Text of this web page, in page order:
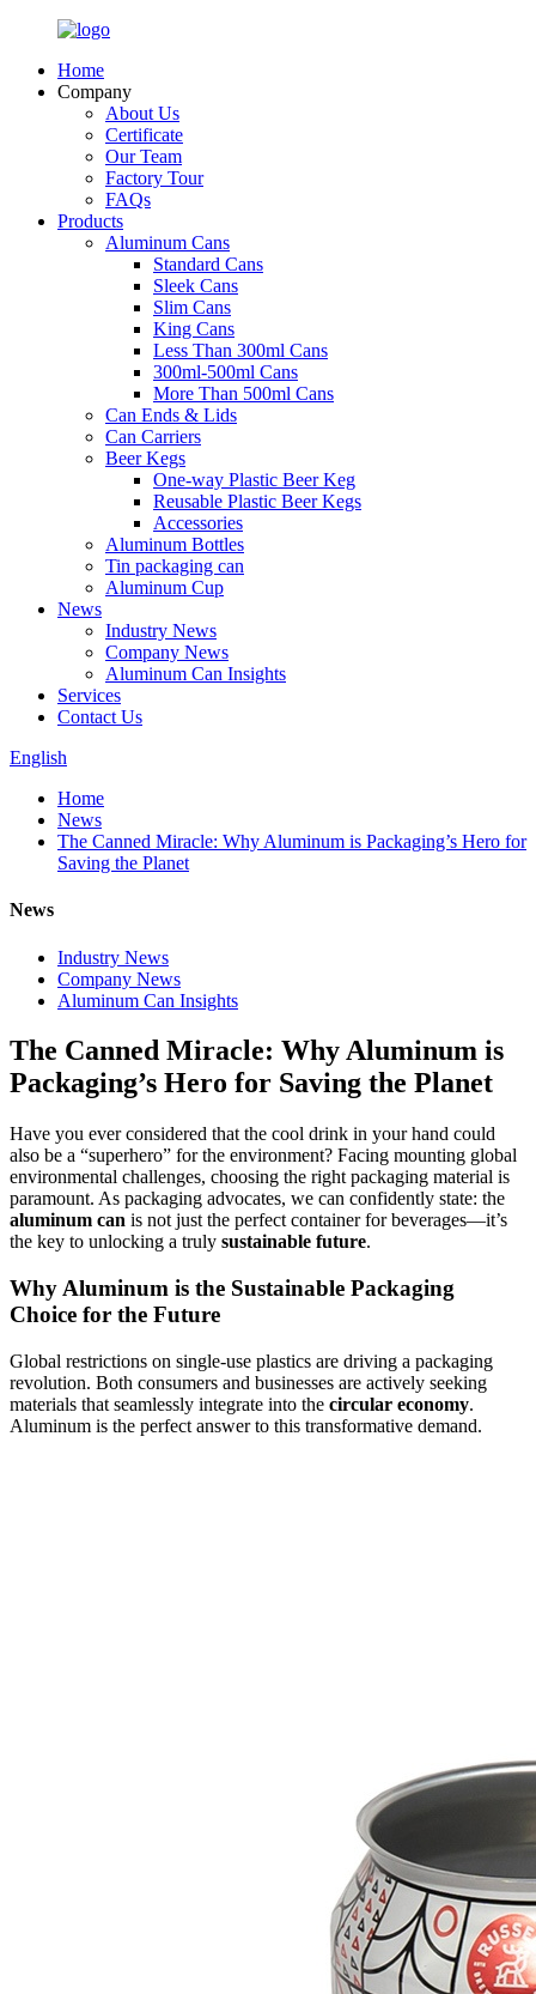
Home
Company
About Us
Certificate
Our Team
Factory Tour
FAQs
Products
Aluminum Cans
Standard Cans
Sleek Cans
Slim Cans
King Cans
Less Than 300ml Cans
300ml-500ml Cans
More Than 500ml Cans
Can Ends & Lids
Can Carriers
Beer Kegs
One-way Plastic Beer Keg
Reusable Plastic Beer Kegs
Accessories
Aluminum Bottles
Tin packaging can
Aluminum Cup
News
Industry News
Company News
Aluminum Can Insights
Services
Contact Us
English
Home
News
The Canned Miracle: Why Aluminum is Packaging’s Hero for
Saving the Planet
News
Industry News
Company News
Aluminum Can Insights
The Canned Miracle: Why Aluminum is
Packaging’s Hero for Saving the Planet
Have you ever considered that the cool drink in your hand could
also be a “superhero” for the environment? Facing mounting global
environmental challenges, choosing the right packaging material is
paramount. As packaging advocates, we can confidently state: the
aluminum can is not just the perfect container for beverages—it’s
the key to unlocking a truly sustainable future.
Why Aluminum is the Sustainable Packaging
Choice for the Future
Global restrictions on single-use plastics are driving a packaging
revolution. Both consumers and businesses are actively seeking
materials that seamlessly integrate into the circular economy.
Aluminum is the perfect answer to this transformative demand.